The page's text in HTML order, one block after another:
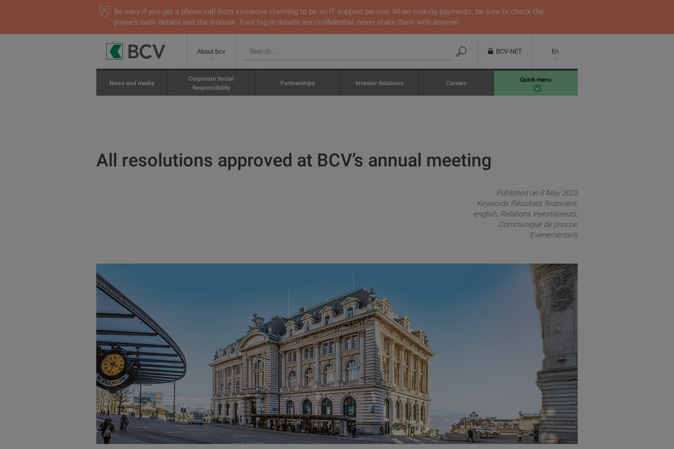
Be wary if you get a phone call from someone claiming to be an IT support person. When making payments, be sure to check the
payee's bank details and the amount. Your log-in details are confidential, never share them with anyone!
About bcv BCV-NET En
News and media
Corporate Social
Responsibility
Partnerships Investor Relations Careers Quick menu
All resolutions approved at BCV’s annual meeting
Published on 8 May 2025
Keywords Résultats financiers
english Relations investisseurs
Communiqué de presse
Evenementiels